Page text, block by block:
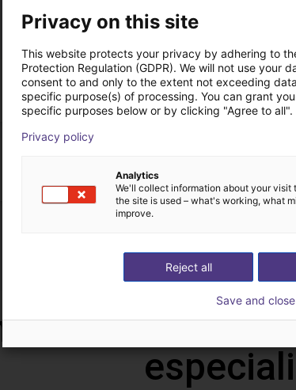
User manual
Vendor link
Download all
Privacy on this site
This website protects your privacy by adhering to
Protection Regulation (GDPR). We will not use your
consent to and only to the extent not exceeding
specific purpose(s) of processing. You can grant
specific purposes below or by clicking "Agree to all".
Privacy policy
Analytics
We'll collect information about your visit
the site is used – what's working, what
improve.
Reject all
Save and close